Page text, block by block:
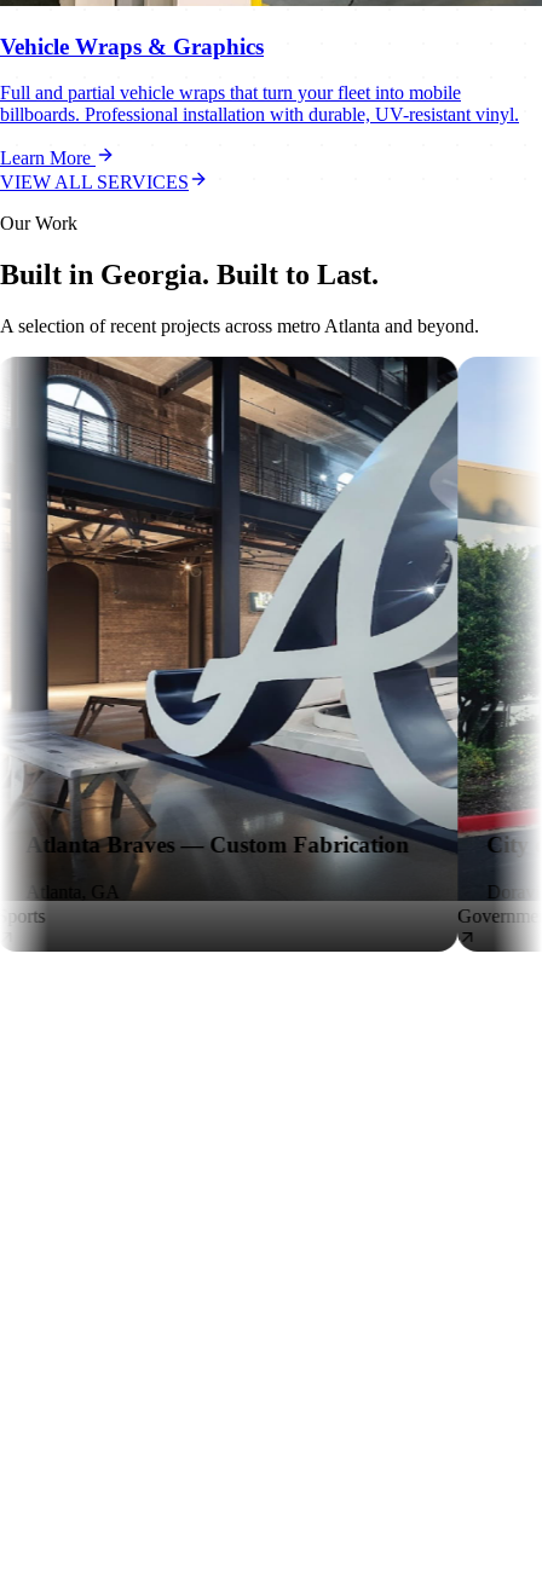
Vehicle Wraps & Graphics
Full and partial vehicle wraps that turn your fleet into mobile
billboards. Professional installation with durable, UV-resistant vinyl.
Learn More
VIEW ALL SERVICES
Our Work
Built in Georgia. Built to Last.
A selection of recent projects across metro Atlanta and beyond.
— Custom Fabrication City of Doraville —